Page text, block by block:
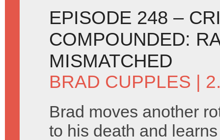
EPISODE 248 –
COMPOUNDED:
MISMATCHED
BRAD CUPPLES |
Brad moves another
to his death and